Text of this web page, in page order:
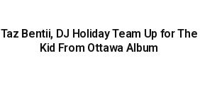
Taz Bentii, DJ Holiday Team Up for The
Kid From Ottawa Album